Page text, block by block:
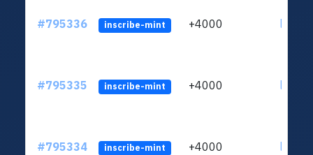
#795336 inscribe-mint +4000
#795335 inscribe-mint +4000
#795334 inscribe-mint +4000